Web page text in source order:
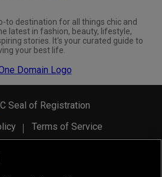
to destination for all things chic and
latest in fashion, beauty, lifestyle,
stories. It's your curated guide to
your best life.
Seal of Registration
Terms of Service
All Rights Reserved.